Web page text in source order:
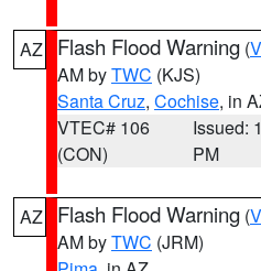
AZ Flash Flood Warning (
AM byTWC (KJS)
Santa Cruz, Cochise, in
VTEC# 106
(CON)
Issued:
PM
AZ Flash Flood Warning (
AM byTWC (JRM)